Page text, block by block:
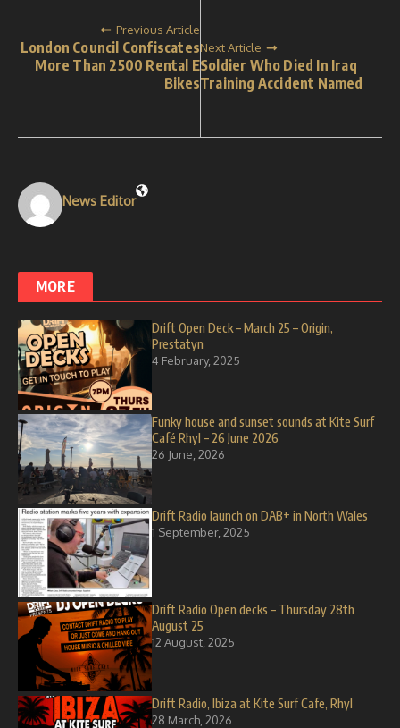
Previous Article
London Council Confiscates
More Than 2500 Rental E
Bikes
Next Article
Soldier Who Died In Iraq
Training Accident Named
News Editor
MORE
Drift Open Deck – March 25 – Origin,
Prestatyn
4 February, 2025
Funky house and sunset sounds at Kite Surf
Café Rhyl – 26 June 2026
26 June, 2026
Drift Radio launch on DAB+ in North Wales
1 September, 2025
Drift Radio Open decks – Thursday 28th
August 25
12 August, 2025
Drift Radio, Ibiza at Kite Surf Cafe, Rhyl
28 March, 2026